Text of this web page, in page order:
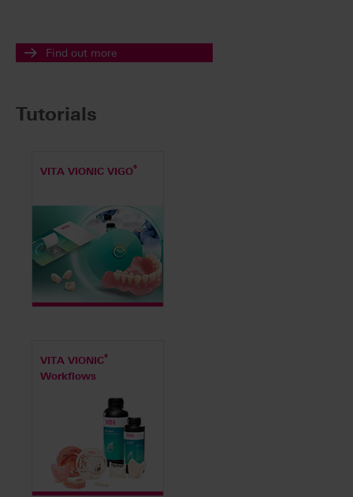
Find out more
Tutorials
VITA VIONIC VIGO®
VITA VIONIC®
Workflows